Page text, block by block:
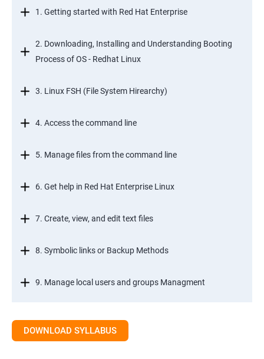
1. Getting started with Red Hat Enterprise
2. Downloading, Installing and Understanding Booting
Process of OS - Redhat Linux
3. Linux FSH (File System Hirearchy)
4. Access the command line
5. Manage files from the command line
6. Get help in Red Hat Enterprise Linux
7. Create, view, and edit text files
8. Symbolic links or Backup Methods
9. Manage local users and groups Managment
DOWNLOAD SYLLABUS